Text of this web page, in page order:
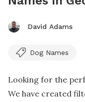
David Adams
Dog Names
Looking for the
We have created